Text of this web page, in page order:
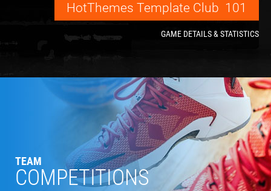
HotThemes Template Club 101
GAME DETAILS & STATISTICS
TEAM
COMPETITIONS